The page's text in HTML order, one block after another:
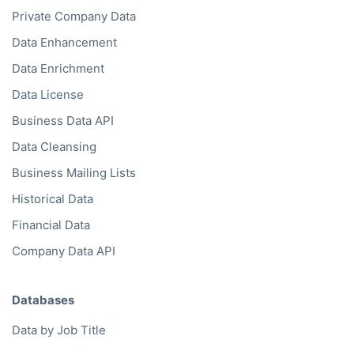
Private Company Data
Data Enhancement
Data Enrichment
Data License
Business Data API
Data Cleansing
Business Mailing Lists
Historical Data
Financial Data
Company Data API
Databases
Data by Job Title